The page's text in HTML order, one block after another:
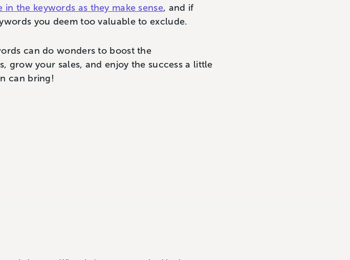
in the keywords as they make sense, and if
you deem too valuable to exclude.
can do wonders to boost the
grow your sales, and enjoy the success a little
can bring!